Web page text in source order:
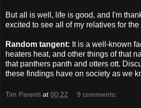
But all is well, life is good, and I'm
excited to see all of my relatives for
Random tangent: It is a well-known
heaters heat, and other things of that
that panthers panth and otters ott.
these findings have on society as we
Tim Parenti at 00:22 9 comments: